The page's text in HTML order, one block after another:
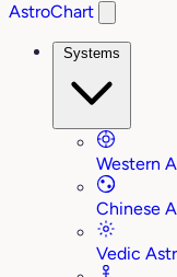
AstroChart
Systems
Western
Chinese
Vedic